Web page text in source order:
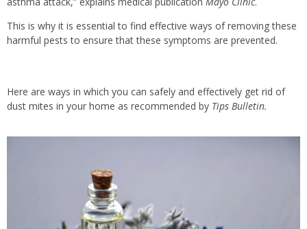
This is why it is essential to find effective ways of removing these
harmful pests to ensure that these symptoms are prevented.
Here are ways in which you can safely and effectively get rid of
dust mites in your home as recommended by Tips Bulletin.